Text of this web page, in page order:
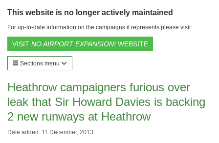
This website is no longer actively maintained
For up-to-date information on the campaigns it represents please visit:
VISIT NO AIRPORT EXPANSION! WEBSITE
Sections menu
Heathrow campaigners furious over
leak that Sir Howard Davies is backing
2 new runways at Heathrow
Date added: 11 December, 2013